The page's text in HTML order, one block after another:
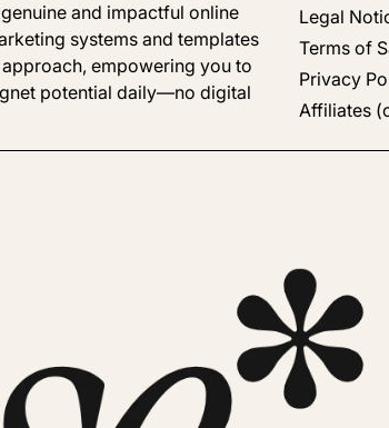
and impactful online
systems and templates
empowering you to
potential daily—no digital
Legal
Terms of
Privacy
Affiliates